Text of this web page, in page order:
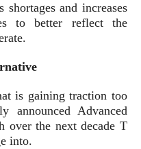
and increases
to better reflect the
is gaining traction too
announced Advanced
over the next decade T
into.